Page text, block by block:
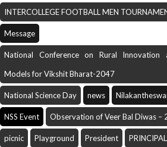
INTERCOLLEGE FOOTBALL MEN
Message
National Conference on Rural Innovation
Models for Vikshit Bharat-2047
National Science Day news
NSS Event Observation of Veer Bal Diwas –
picnic Playground President PRINCIPAL